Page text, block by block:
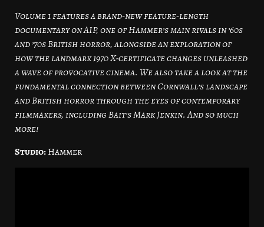
Volume 1 features a brand-new feature-length
documentary on AIP, one of Hammer’s main rivals in ’60s
and ’70s British horror, alongside an exploration of
how the landmark 1970 X-certificate changes unleashed
a wave of provocative cinema. We also take a look at the
fundamental connection between Cornwall’s landscape
and British horror through the eyes of contemporary
filmmakers, including Bait’s Mark Jenkin. And so much
more!
Studio:Hammer